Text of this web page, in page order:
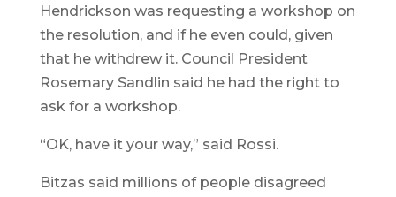
Hendrickson was requesting a workshop on
the resolution, and if he even could, given
that he withdrew it. Council President
Rosemary Sandlin said he had the right to
ask for a workshop.
“OK, have it your way,” said Rossi.
Bitzas said millions of people disagreed